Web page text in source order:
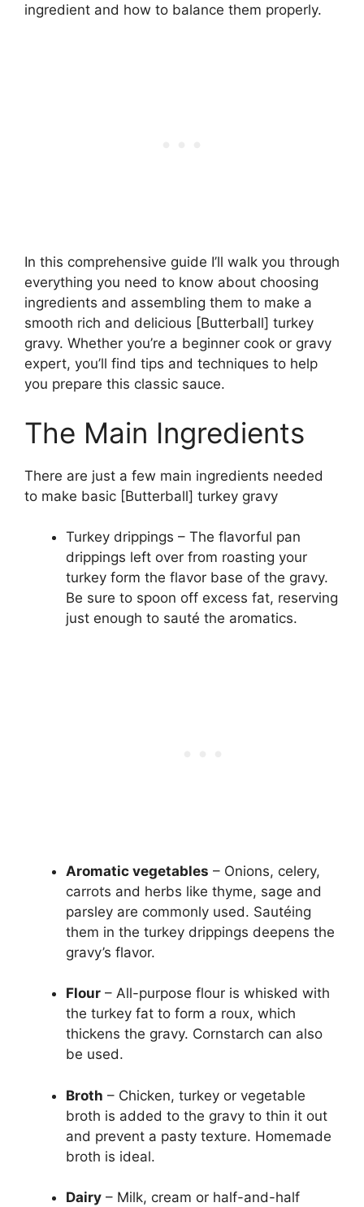
ingredient and how to balance them properly.
In this comprehensive guide I’ll walk you through
everything you need to know about choosing
ingredients and assembling them to make a
smooth rich and delicious [Butterball] turkey
gravy. Whether you’re a beginner cook or gravy
expert, you’ll find tips and techniques to help
you prepare this classic sauce.
The Main Ingredients
There are just a few main ingredients needed
to make basic [Butterball] turkey gravy
Turkey drippings – The flavorful pan
drippings left over from roasting your
turkey form the flavor base of the gravy.
Be sure to spoon off excess fat, reserving
just enough to sauté the aromatics.
Aromatic vegetables – Onions, celery,
carrots and herbs like thyme, sage and
parsley are commonly used. Sautéing
them in the turkey drippings deepens the
gravy’s flavor.
Flour – All-purpose flour is whisked with
the turkey fat to form a roux, which
thickens the gravy. Cornstarch can also
be used.
Broth – Chicken, turkey or vegetable
broth is added to the gravy to thin it out
and prevent a pasty texture. Homemade
broth is ideal.
Dairy – Milk, cream or half-and-half